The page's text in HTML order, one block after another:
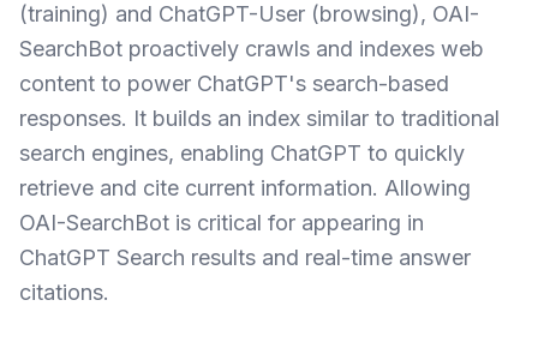
(training) and ChatGPT-User (browsing), OAI-
SearchBot proactively crawls and indexes web
content to power ChatGPT's search-based
responses. It builds an index similar to traditional
search engines, enabling ChatGPT to quickly
retrieve and cite current information. Allowing
OAI-SearchBot is critical for appearing in
ChatGPT Search results and real-time answer
citations.